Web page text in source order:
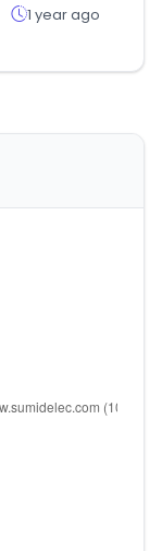
1 year ago